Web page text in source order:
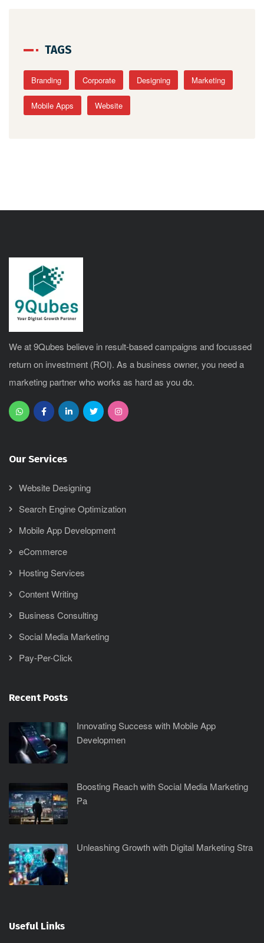
TAGS
Branding Corporate Designing Marketing
Mobile Apps Website
We at 9Qubes believe in result-based campaigns and focussed
return on investment (ROI). As a business owner, you need a
marketing partner who works as hard as you do.
Our Services
Website Designing
Search Engine Optimization
Mobile App Development
eCommerce
Hosting Services
Content Writing
Business Consulting
Social Media Marketing
Pay-Per-Click
Recent Posts
Innovating Success with Mobile App
Developmen
Boosting Reach with Social Media Marketing
Pa
Unleashing Growth with Digital Marketing Stra
Useful Links